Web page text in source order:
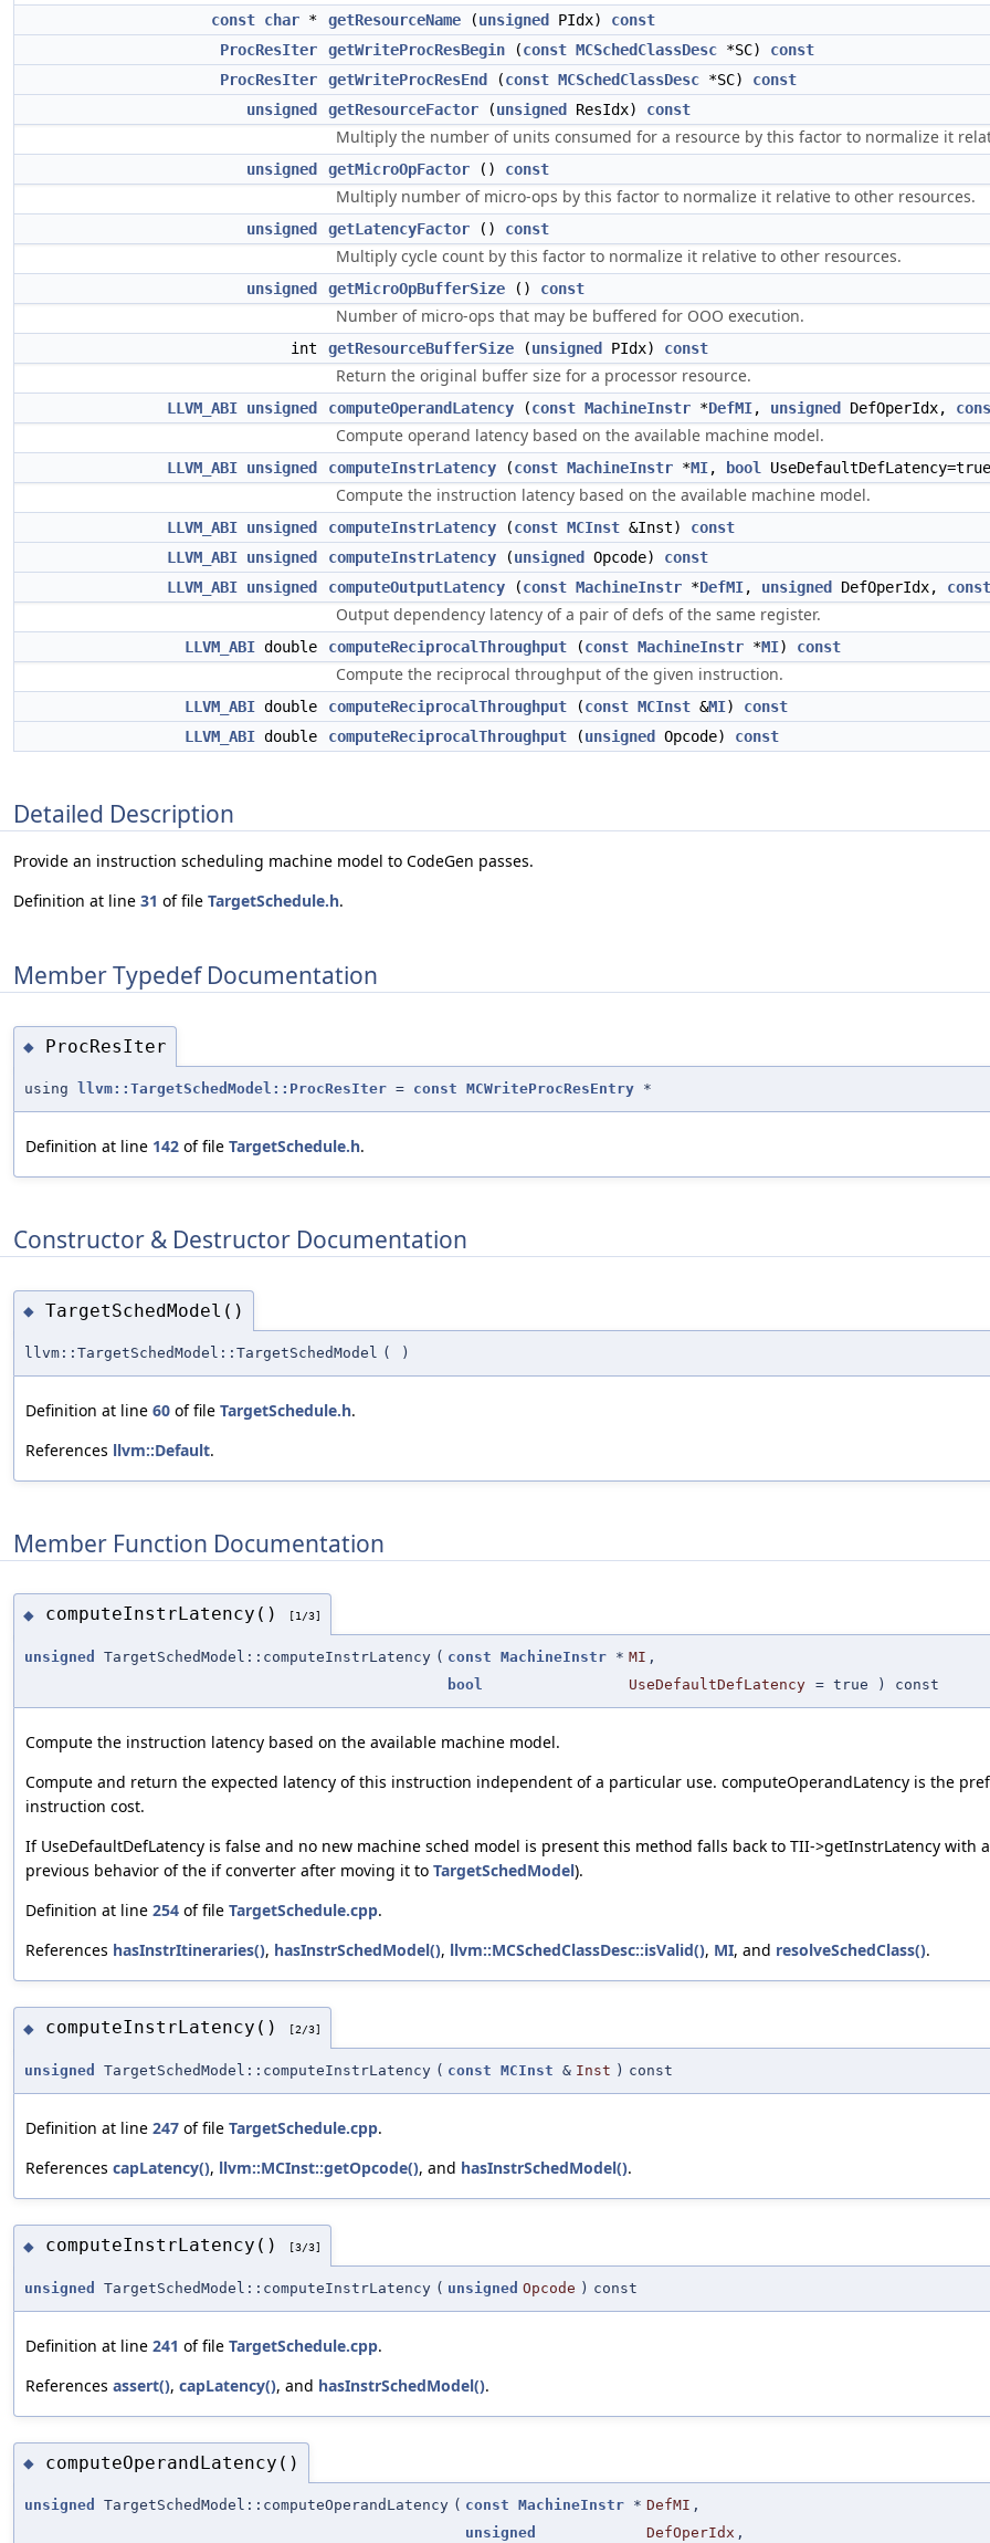
const char * getResourceName (unsigned PIdx) const
ProcResIter
getWriteProcResBegin (const MCSchedClassDesc *SC) const
ProcResIter
getWriteProcResEnd (const MCSchedClassDesc *SC) const
unsigned
getResourceFactor (unsigned ResIdx) const
Multiply the number of units consumed for a resource by this factor to normalize it
unsigned getMicroOpFactor () const
Multiply number of micro-ops by this factor to normalize it relative to other resources.
unsigned getLatencyFactor () const
Multiply cycle count by this factor to normalize it relative to other resources.
unsigned getMicroOpBufferSize () const
Number of micro-ops that may be buffered for OOO execution.
int getResourceBufferSize (unsigned PIdx) const
Return the original buffer size for a processor resource.
LLVM_ABI unsigned computeOperandLatency (const MachineInstr *DefMI, unsigned DefOperIdx,
Compute operand latency based on the available machine model.
LLVM_ABI unsigned computeInstrLatency (const MachineInstr *MI, bool
Compute the instruction latency based on the available machine model.
LLVM_ABI unsigned computeInstrLatency (const MCInst &Inst) const
LLVM_ABI unsigned computeInstrLatency (unsigned Opcode) const
LLVM_ABI unsigned computeOutputLatency (const MachineInstr *DefMI, unsigned DefOperIdx, const
Output dependency latency of a pair of defs of the same register.
LLVM_ABI double computeReciprocalThroughput (const MachineInstr *MI) const
Compute the reciprocal throughput of the given instruction.
LLVM_ABI double computeReciprocalThroughput (const MCInst &MI) const
LLVM_ABI double computeReciprocalThroughput (unsigned Opcode) const
Detailed Description
Provide an instruction scheduling machine model to CodeGen passes.
Definition at line 31 of file TargetSchedule.h.
Member Typedef Documentation
◆ ProcResIter
using llvm::TargetSchedModel::ProcResIter = const MCWriteProcResEntry *
Definition at line 142 of file TargetSchedule.h.
Constructor & Destructor Documentation
◆ TargetSchedModel()
llvm::TargetSchedModel::TargetSchedModel ( )
Definition at line 60 of file TargetSchedule.h.
References llvm::Default.
Member Function Documentation
◆ computeInstrLatency() [1/3]
unsigned TargetSchedModel::computeInstrLatency ( const MachineInstr * MI ,
bool
UseDefaultDefLatency = true ) const
Compute the instruction latency based on the available machine model.
Compute and return the expected latency of this instruction independent of a particular use. computeOperandLatency is the
instruction cost.
If UseDefaultDefLatency is false and no new machine sched model is present this method falls back to TII->getInstrLatency
previous behavior of the if converter after moving it to TargetSchedModel).
Definition at line 254 of file TargetSchedule.cpp.
References hasInstrItineraries(), hasInstrSchedModel(), llvm::MCSchedClassDesc::isValid(), MI, and resolveSchedClass().
◆ computeInstrLatency() [2/3]
unsigned TargetSchedModel::computeInstrLatency ( const MCInst & Inst ) const
Definition at line 247 of file TargetSchedule.cpp.
References capLatency(), llvm::MCInst::getOpcode(), and hasInstrSchedModel().
◆ computeInstrLatency() [3/3]
unsigned TargetSchedModel::computeInstrLatency ( unsigned Opcode ) const
Definition at line 241 of file TargetSchedule.cpp.
References assert(), capLatency(), and hasInstrSchedModel().
◆ computeOperandLatency()
unsigned TargetSchedModel::computeOperandLatency ( const MachineInstr * DefMI ,
unsigned
DefOperIdx ,